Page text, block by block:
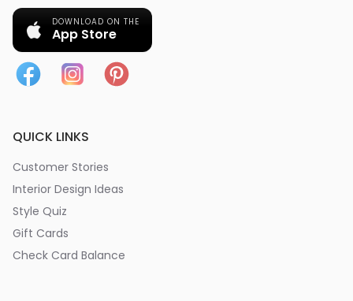
DOWNLOAD ON THE
App Store
QUICK LINKS
Customer Stories
Interior Design Ideas
Style Quiz
Gift Cards
Check Card Balance